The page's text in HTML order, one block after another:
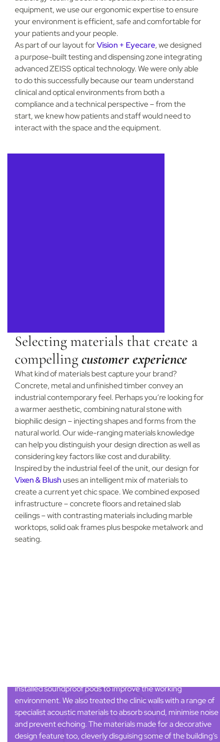
equipment, we use our ergonomic expertise to ensure
your environment is efficient, safe and comfortable for
your patients and your people.
As part of our layout forVision + Eyecare, we designed
a purpose-built testing and dispensing zone integrating
advanced ZEISS optical technology. We were only able
to do this successfully because our team understand
clinical and optical environments from both a
compliance and a technical perspective – from the
start, we knew how patients and staff would need to
interact with the space and the equipment.
Selecting materials that create a
compellingcustomer experience
What kind of materials best capture your brand?
Concrete, metal and unfinished timber convey an
industrial contemporary feel. Perhaps you’re looking for
a warmer aesthetic, combining natural stone with
biophilic design – injecting shapes and forms from the
natural world. Our wide-ranging materials knowledge
can help you distinguish your design direction as well as
considering key factors like cost and durability.
Inspired by the industrial feel of the unit, our design for
Vixen & Blushuses an intelligent mix of materials to
create a current yet chic space. We combined exposed
infrastructure – concrete floors and retained slab
ceilings – with contrasting materials including marble
worktops, solid oak frames plus bespoke metalwork and
seating.
H
u
s
e
o
H
a
r
i
n g
installed soundproof pods to improve the working
environment. We also treated the clinic walls with a range of
specialist acoustic materials to absorb sound, minimise noise
and prevent echoing. The materials made for a decorative
design feature too, cleverly disguising some of the building’s